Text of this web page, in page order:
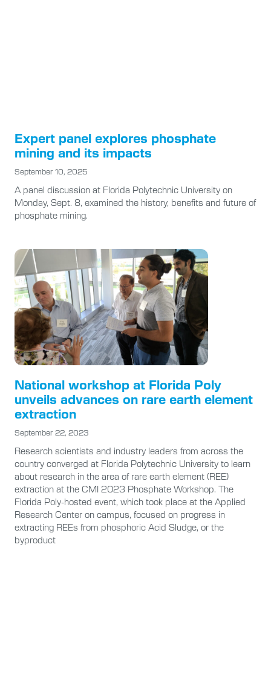
Expert panel explores phosphate
mining and its impacts
September 10, 2025
A panel discussion at Florida Polytechnic University on
Monday, Sept. 8, examined the history, benefits and future of
phosphate mining.
National workshop at Florida Poly
unveils advances on rare earth element
extraction
September 22, 2023
Research scientists and industry leaders from across the
country converged at Florida Polytechnic University to learn
about research in the area of rare earth element (REE)
extraction at the CMI 2023 Phosphate Workshop. The
Florida Poly-hosted event, which took place at the Applied
Research Center on campus, focused on progress in
extracting REEs from phosphoric Acid Sludge, or the
byproduct